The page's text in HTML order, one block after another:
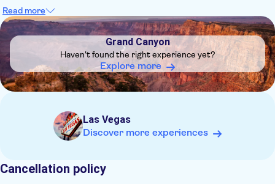
Skywalk option is $25.00 and is paid directly to Hualapai
Remember to bring:
Hiking or athletic walking shoes
Temperatures are cooler from October-February so long
pants and a warm jacket are appropriate; from March-
September temperatures are warm so shorts, a hat and a
light shirt are comfortable
Read more
DSA1Grand Canyon
Grand Canyon
Haven't found the right experience yet?
Explore more
Las Vegas
Discover more experiences
Cancellation policy